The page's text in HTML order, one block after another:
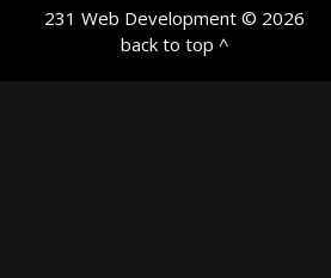
231 Web Development © 2026
back to top ^